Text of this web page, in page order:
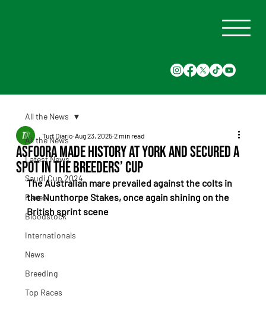
All the News
Latest News
Saudi Cup 2024
Races
Bloodstock
Internationals
News
Breeding
Top Races
All the News
Asfoora Made History at York and Secured a
Spot in the Breeders’ Cup
Turf Diario Aug 23, 2025 2 min read
The Australian mare prevailed against the colts in
the Nunthorpe Stakes, once again shining on the
British sprint scene